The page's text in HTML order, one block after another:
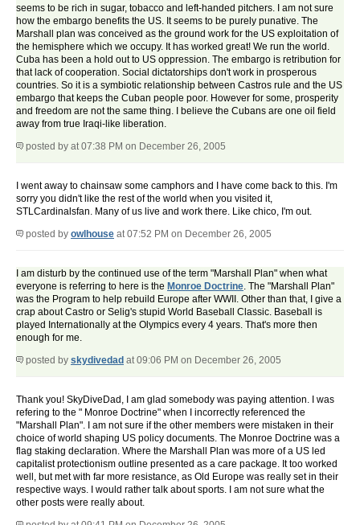
seems to be rich in sugar, tobacco and left-handed pitchers. I am not sure
how the embargo benefits the US. It seems to be purely punative. The
Marshall plan was conceived as the ground work for the US exploitation of
the hemisphere which we occupy. It has worked great! We run the world.
Cuba has been a hold out to US oppression. The embargo is retribution for
that lack of cooperation. Social dictatorships don't work in prosperous
countries. So it is a symbiotic relationship between Castros rule and the US
embargo that keeps the Cuban people poor. However for some, prosperity
and freedom are not the same thing. I believe the Cubans are one oil field
away from true Iraqi-like liberation.
posted by at 07:38 PM on December 26, 2005
I went away to chainsaw some camphors and I have come back to this. I'm
sorry you didn't like the rest of the world when you visited it,
STLCardinalsfan. Many of us live and work there. Like chico, I'm out.
posted by owlhouse at 07:52 PM on December 26, 2005
I am disturb by the continued use of the term "Marshall Plan" when what
everyone is referring to here is the Monroe Doctrine. The "Marshall Plan"
was the Program to help rebuild Europe after WWII. Other than that, I give a
crap about Castro or Selig's stupid World Baseball Classic. Baseball is
played Internationally at the Olympics every 4 years. That's more then
enough for me.
posted by skydivedad at 09:06 PM on December 26, 2005
Thank you! SkyDiveDad, I am glad somebody was paying attention. I was
refering to the " Monroe Doctrine" when I incorrectly referenced the
"Marshall Plan". I am not sure if the other members were mistaken in their
choice of world shaping US policy documents. The Monroe Doctrine was a
flag staking declaration. Where the Marshall Plan was more of a US led
capitalist protectionism outline presented as a care package. It too worked
well, but met with far more resistance, as Old Europe was really set in their
respective ways. I would rather talk about sports. I am not sure what the
other posts were really about.